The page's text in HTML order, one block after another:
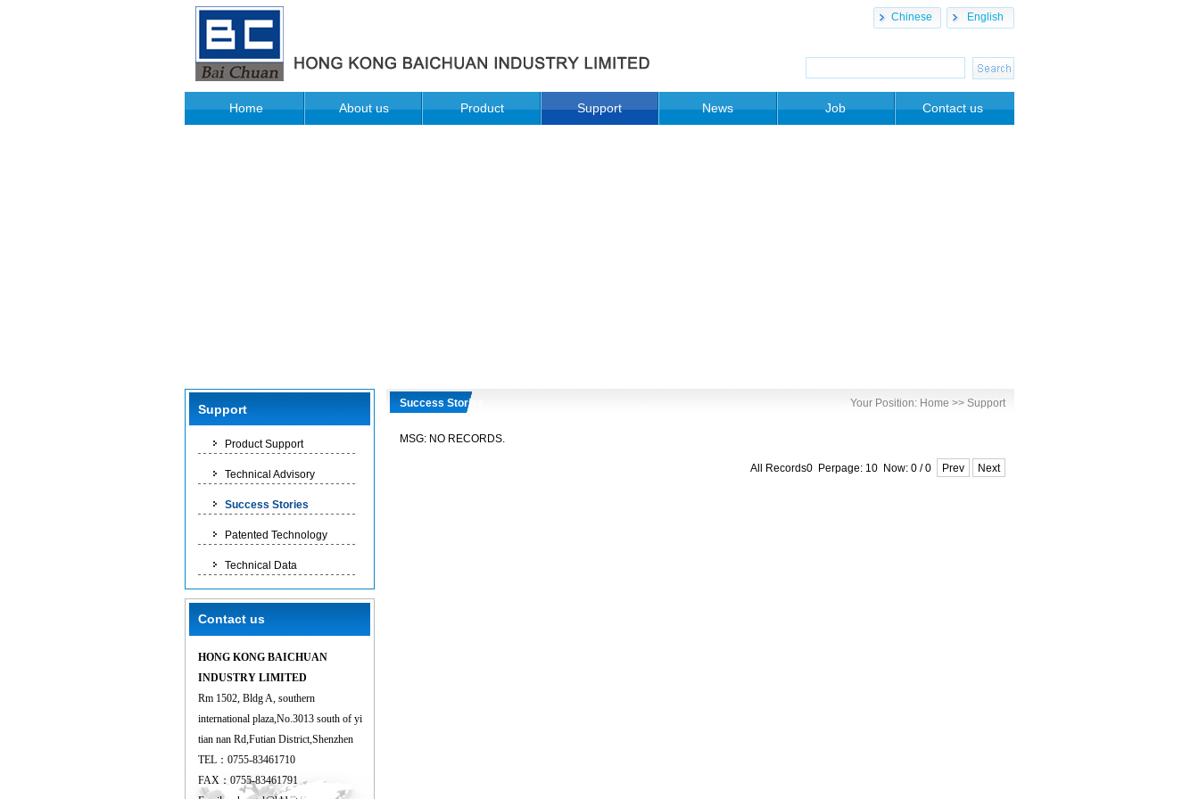
Chinese English
Home About us Product Support News Job Contact us
Support
Product Support
Technical Advisory
Success Stories
Patented Technology
Technical Data
Contact us
HONG KONG BAICHUAN
INDUSTRY LIMITED
Rm 1502, Bldg A, southern
international plaza,No.3013 south of yi
tian nan Rd,Futian District,Shenzhen
TEL：0755-83461710
FAX：0755-83461791
Success Stories Your Position: Home >> Support
MSG: NO RECORDS.
All Records0 Perpage: 10 Now: 0 / 0 Prev Next